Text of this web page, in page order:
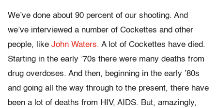
We’ve done about 90 percent of our shooting. And
we’ve interviewed a number of Cockettes and other
people, like John Waters. A lot of Cockettes have died.
Starting in the early ’70s there were many deaths from
drug overdoses. And then, beginning in the early ’80s
and going all the way through to the present, there have
been a lot of deaths from HIV, AIDS. But, amazingly,